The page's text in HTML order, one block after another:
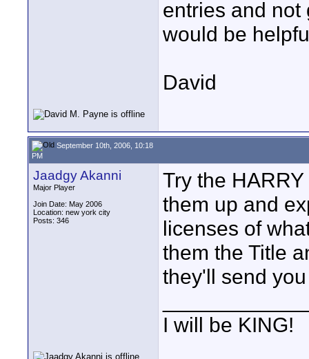
entries and not
would be
David
September 10th, 2006, 10:18
PM
Jaadgy Akanni
Major Player
Join Date: May 2006
Location: new york city
Posts: 346
Try the
them up and
licenses of
them the Title
they'll send
I will be KING!